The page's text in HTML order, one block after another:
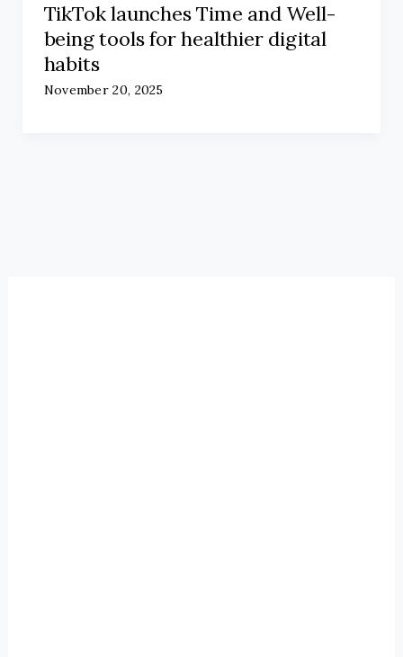
TikTok launches Time and Well-
being tools for healthier digital
habits
November 20, 2025